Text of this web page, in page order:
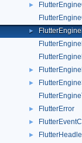
►
►
►
►
► FlutterError
►
►